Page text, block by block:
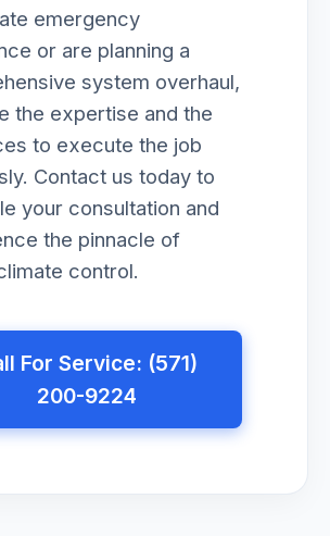
emergency
or are planning a
system overhaul,
the expertise and the
to execute the job
Contact us today to
your consultation and
the pinnacle of
control.
For Service: (571)
200-9224